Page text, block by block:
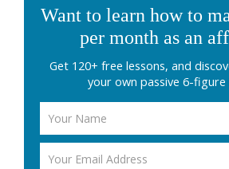
Want to learn how to
per month as an
Get 120+ free lessons, and
your own passive 6-figure